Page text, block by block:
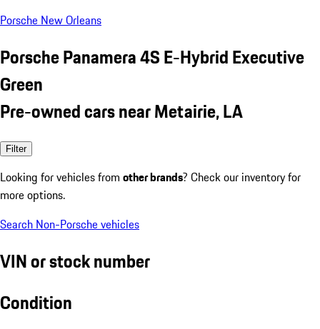
Porsche New Orleans
Porsche Panamera 4S E-Hybrid Executive
Green
Pre-owned cars near Metairie, LA
Filter
Looking for vehicles from other brands? Check our inventory for
more options.
Search Non-Porsche vehicles
VIN or stock number
Condition